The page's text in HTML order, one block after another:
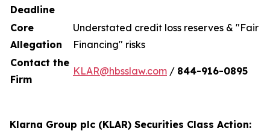
Deadline
Core
Allegation
Understated credit loss reserves & "Fair
Financing" risks
Contact the
Firm
KLAR@hbsslaw.com / 844-916-0895
Klarna Group plc (KLAR) Securities Class Action: